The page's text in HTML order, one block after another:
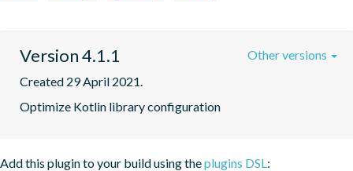
Version 4.1.1
Created 29 April 2021.
Optimize Kotlin library configuration
Other versions
Add this plugin to your build using theplugins DSL: